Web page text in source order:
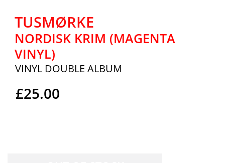
TUSMØRKE
NORDISK KRIM (MAGENTA
VINYL)
VINYL DOUBLE ALBUM
£25.00